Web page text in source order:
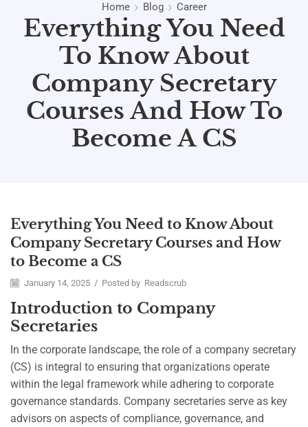
Home Blog Career
Everything You Need
To Know About
Company Secretary
Courses And How To
Become A CS
Career
Everything You Need to Know About
Company Secretary Courses and How
to Become a CS
January 14, 2025 / Posted by Readscrub
Introduction to Company
Secretaries
In the corporate landscape, the role of a company secretary
(CS) is integral to ensuring that organizations operate
within the legal framework while adhering to corporate
governance standards. Company secretaries serve as key
advisors on aspects of compliance, governance, and